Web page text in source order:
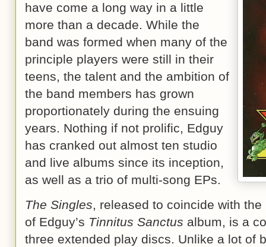
have come a long way in a little
more than a decade. While the
band was formed when many of the
principle players were still in their
teens, the talent and the ambition of
the band members has grown
proportionately during the ensuing
years. Nothing if not prolific, Edguy
has cranked out almost ten studio
and live albums since its inception,
as well as a trio of multi-song EPs.
The Singles, released to coincide with
of Edguy’s Tinnitus Sanctus album, is a
three extended play discs. Unlike a lot of